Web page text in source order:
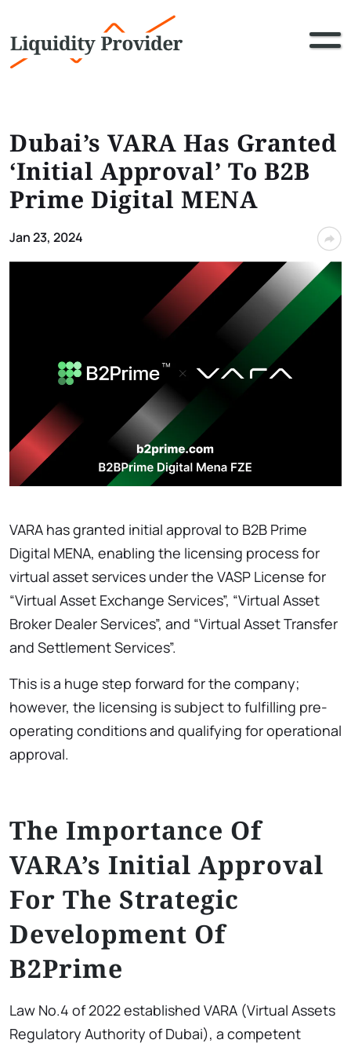
Dubai’s VARA Has Granted
‘Initial Approval’ To B2B
Prime Digital MENA
Jan 23, 2024
VARA has granted initial approval to B2B Prime
Digital MENA, enabling the licensing process for
virtual asset services under the VASP License for
“Virtual Asset Exchange Services”, “Virtual Asset
Broker Dealer Services”, and “Virtual Asset Transfer
and Settlement Services”.
This is a huge step forward for the company;
however, the licensing is subject to fulfilling pre-
operating conditions and qualifying for operational
approval.
The Importance Of
VARA’s Initial Approval
For The Strategic
Development Of
B2Prime
Law No.4 of 2022 established VARA (Virtual Assets
Regulatory Authority of Dubai), a competent